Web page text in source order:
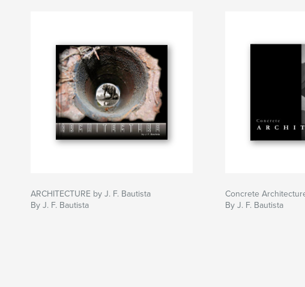
ARCHITECTURE by J. F. Bautista
By J. F. Bautista
Concrete
By J. F. Bautista